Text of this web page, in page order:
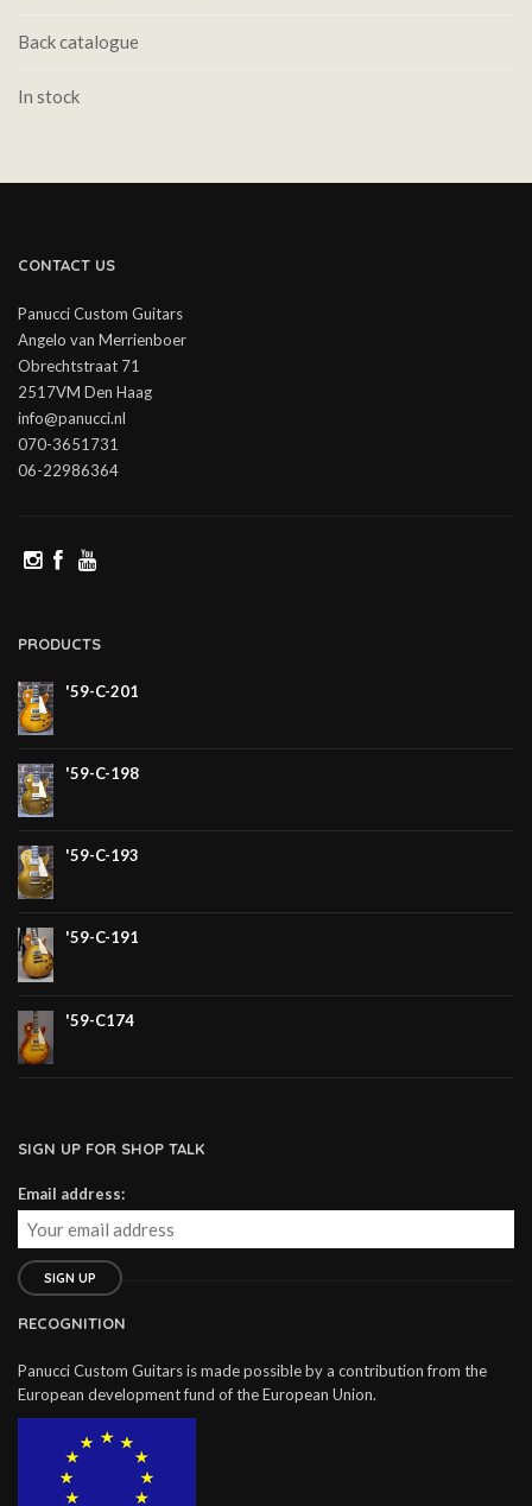
Back catalogue
In stock
CONTACT US
Panucci Custom Guitars
Angelo van Merrienboer
Obrechtstraat 71
2517VM Den Haag
info@panucci.nl
070-3651731
06-22986364
PRODUCTS
'59-C-201
'59-C-198
'59-C-193
'59-C-191
'59-C174
SIGN UP FOR SHOP TALK
Email address:
RECOGNITION
Panucci Custom Guitars is made possible by a contribution from the
European development fund of the European Union.